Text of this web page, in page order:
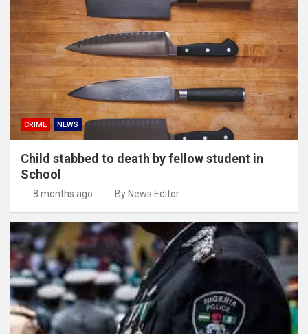
CRIME NEWS
Child stabbed to death by fellow student in
School
8 months ago By News Editor